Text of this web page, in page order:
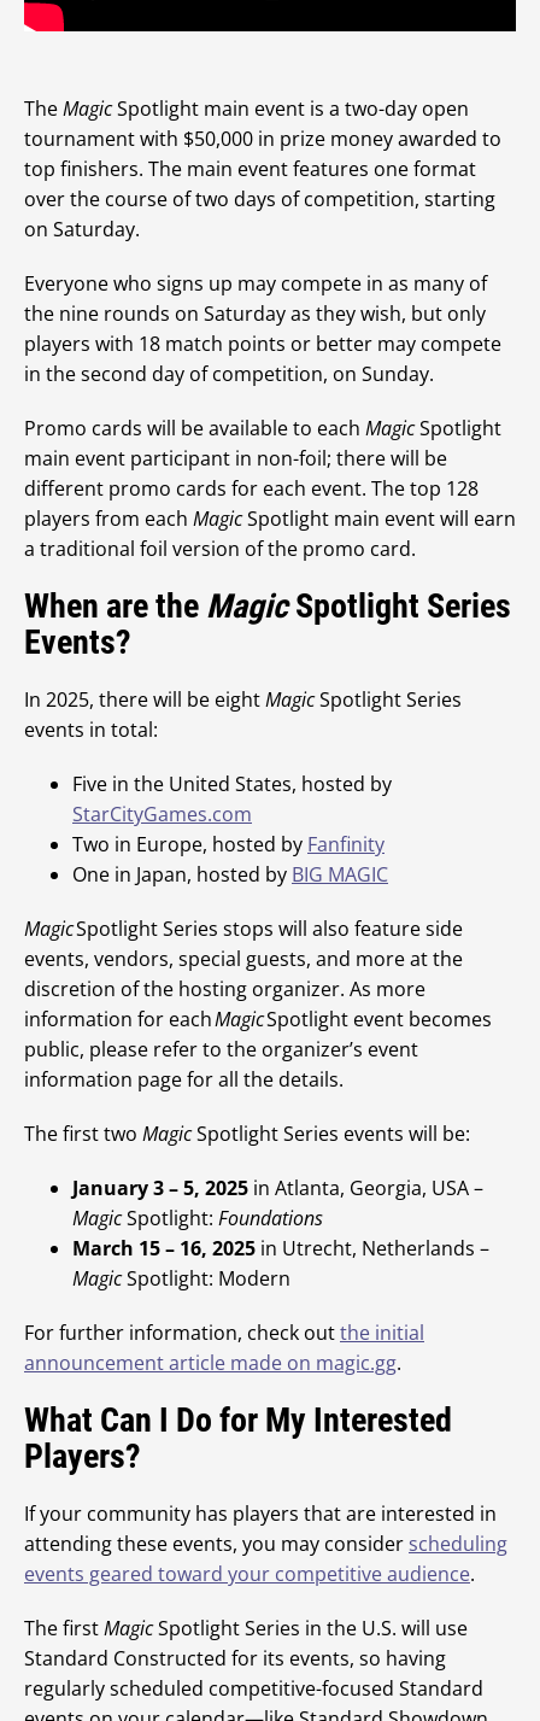
TheMagicSpotlight main event is a two-day open
tournament with $50,000 in prize money awarded to
top finishers. The main event features one format
over the course of two days of competition, starting
on Saturday.
Everyone who signs up may compete in as many of
the nine rounds on Saturday as they wish, but only
players with 18 match points or better may compete
in the second day of competition, on Sunday.
Promo cards will be available to each MagicSpotlight
main event participant in non-foil; there will be
different promo cards for each event. The top 128
players from each MagicSpotlight main event will earn
a traditional foil version of the promo card.
When are the MagicSpotlight Series
Events?
In 2025, there will be eightMagicSpotlight Series
events in total:
Five in the United States, hosted by
StarCityGames.com
Two in Europe, hosted by Fanfinity
One in Japan, hosted by BIG MAGIC
MagicSpotlight Series stops will also feature side
events, vendors, special guests, and more at the
discretion of the hosting organizer. As more
information for eachMagicSpotlight event becomes
public, please refer to the organizer’s event
information page for all the details.
The first two MagicSpotlight Series events will be:
January 3 – 5, 2025 in Atlanta, Georgia, USA –
MagicSpotlight: Foundations
March 15 – 16, 2025 in Utrecht, Netherlands –
MagicSpotlight: Modern
For further information, check outthe initial
announcement article made on magic.gg.
What Can I Do for My Interested
Players?
If your community has players that are interested in
attending these events, you may consider scheduling
events geared toward your competitive audience.
The firstMagicSpotlight Series in the U.S. will use
Standard Constructed for its events, so having
regularly scheduled competitive-focused Standard